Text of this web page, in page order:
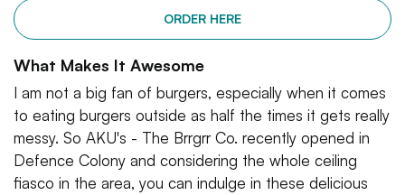
ORDER HERE
What Makes It Awesome
I am not a big fan of burgers, especially when it comes
to eating burgers outside as half the times it gets really
messy. So AKU's - The Brrgrr Co. recently opened in
Defence Colony and considering the whole ceiling
fiasco in the area, you can indulge in these delicious